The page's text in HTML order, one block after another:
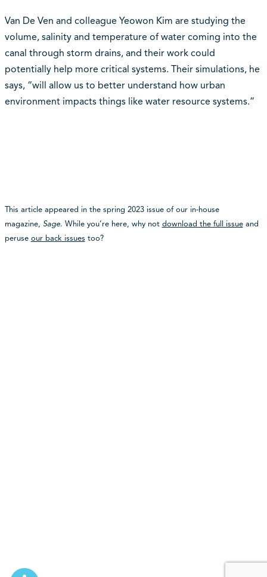
Van De Ven and colleague Yeowon Kim are studying the
volume, salinity and temperature of water coming into the
canal through storm drains, and their work could
potentially help more critical systems. Their simulations, he
says, “will allow us to better understand how urban
environment impacts things like water resource systems.”
This article appeared in the spring 2023 issue of our in-house
magazine, Sage. While you’re here, why not download the full issueand
peruse our back issues too?